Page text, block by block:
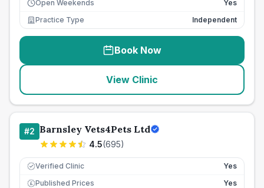
Open Weekends
Yes
Practice Type
Independent
Book Now
View Clinic
#2 Barnsley Vets4Pets Ltd
4.5(695)
Verified Clinic Yes
£ Published Prices
Yes